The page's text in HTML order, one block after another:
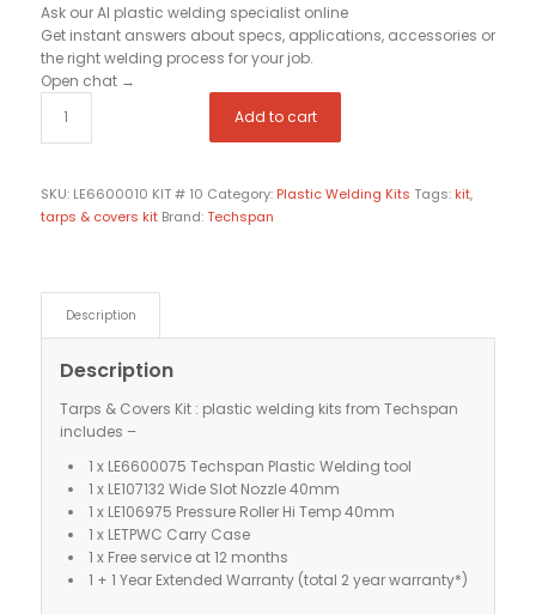
Ask our AI plastic welding specialist online
Get instant answers about specs, applications, accessories or
the right welding process for your job.
Open chat →
Add to cart
SKU: LE6600010 KIT # 10 Category: Plastic Welding Kits Tags: kit,
tarps & covers kit Brand:Techspan
Description
Description
Tarps & Covers Kit : plastic welding kits from Techspan
includes –
1 x LE6600075 Techspan Plastic Welding tool
1 x LE107132 Wide Slot Nozzle 40mm
1 x LE106975 Pressure Roller Hi Temp 40mm
1 x LETPWC Carry Case
1 x Free service at 12 months
1 + 1 Year Extended Warranty (total 2 year warranty*)